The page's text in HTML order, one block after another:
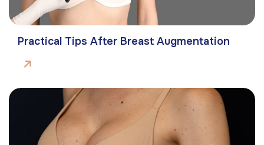
Practical Tips After Breast Augmentation